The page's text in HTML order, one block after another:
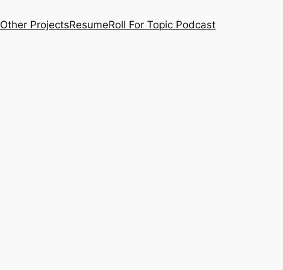
Other ProjectsResumeRoll For Topic Podcast